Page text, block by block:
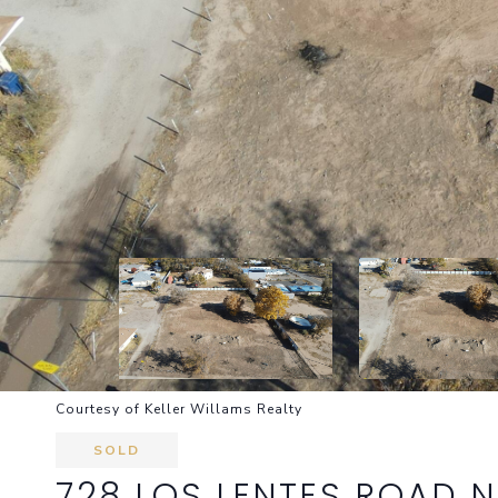
Courtesy of Keller Willams Realty
SOLD